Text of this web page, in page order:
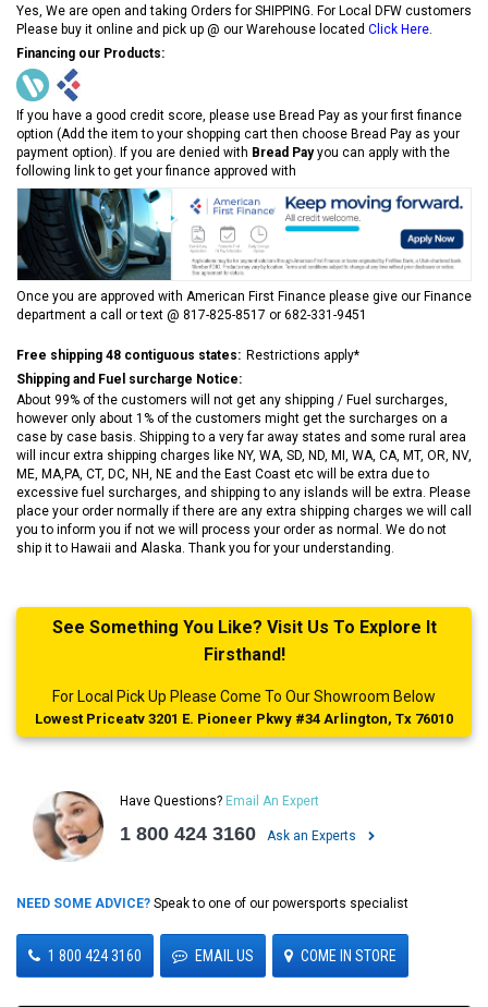
Yes, We are open and taking Orders for SHIPPING. For Local DFW customers
Please buy it online and pick up @ our Warehouse located Click Here
Financing our Products:
If you have a good credit score, please use Bread Pay as your first finance
option (Add the item to your shopping cart then choose Bread Pay as your
payment option). If you are denied with Bread Payyou can apply with the
following link to get your finance approved with
Once you are approved with American First Finance please give our Finance
department a call or text @ 817-825-8517 or 682-331-9451
Free shipping 48 contiguous states: Restrictions apply*
Shipping and Fuel surcharge Notice:
About 99% of the customers will not get any shipping / Fuel surcharges,
however only about 1% of the customers might get the surcharges on a
case by case basis. Shipping to a very far away states and some rural area
will incur extra shipping charges like NY, WA, SD, ND, MI, WA, CA, MT, OR, NV,
ME, MA,PA, CT, DC, NH, NE and the East Coast etc will be extra due to
excessive fuel surcharges, and shipping to any islands will be extra. Please
place your order normally if there are any extra shipping charges we will call
you to inform you if not we will process your order as normal. We do not
ship it to Hawaii and Alaska. Thank you for your understanding.
See Something You Like? Visit Us To Explore It
Firsthand!
For Local Pick Up Please Come To Our Showroom Below
Lowest Priceatv 3201 E. Pioneer Pkwy #34 Arlington, Tx 76010
Have Questions? Email An Expert
1 800 424 3160 Ask an Experts
NEED SOME ADVICE? Speak to one of our powersports specialist
1 800 424 3160 EMAIL US COME IN STORE